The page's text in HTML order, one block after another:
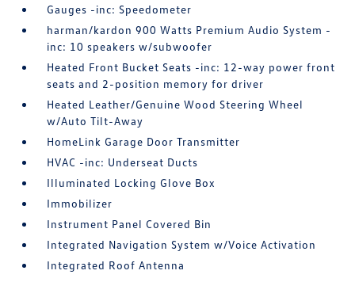
Gauges -inc: Speedometer
harman/kardon 900 Watts Premium Audio System -
inc: 10 speakers w/subwoofer
Heated Front Bucket Seats -inc: 12-way power front
seats and 2-position memory for driver
Heated Leather/Genuine Wood Steering Wheel
w/Auto Tilt-Away
HomeLink Garage Door Transmitter
HVAC -inc: Underseat Ducts
Illuminated Locking Glove Box
Immobilizer
Instrument Panel Covered Bin
Integrated Navigation System w/Voice Activation
Integrated Roof Antenna